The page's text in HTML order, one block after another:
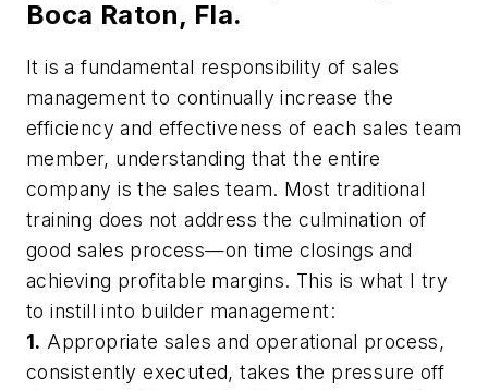
Boca Raton, Fla.
It is a fundamental responsibility of sales
management to continually increase the
efficiency and effectiveness of each sales team
member, understanding that the entire
company is the sales team. Most traditional
training does not address the culmination of
good sales process—on time closings and
achieving profitable margins. This is what I try
to instill into builder management:
1. Appropriate sales and operational process,
consistently executed, takes the pressure off